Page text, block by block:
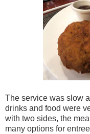
The service was slow
drinks and food were
with two sides, the
many options for